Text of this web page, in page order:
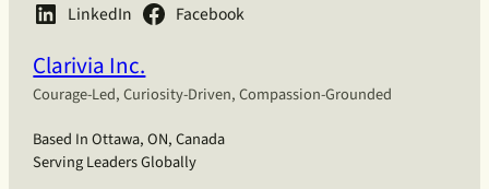
LinkedIn Facebook
Clarivia Inc.
Courage-Led, Curiosity-Driven, Compassion-Grounded
Based In Ottawa, ON, Canada
Serving Leaders Globally